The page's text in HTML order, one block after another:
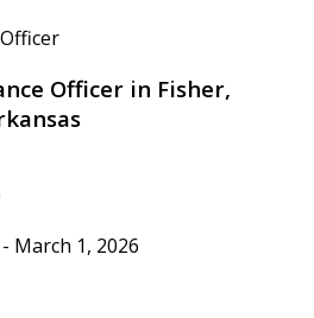
Officer in Fisher,
March 1, 2026